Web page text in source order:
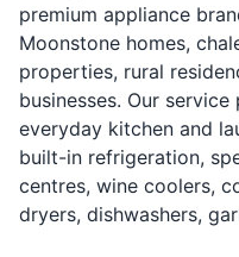
premium appliance
Moonstone homes,
properties, rural
businesses. Our
everyday kitchen and
built-in refrigeration,
centres, wine coolers,
dryers, dishwashers,